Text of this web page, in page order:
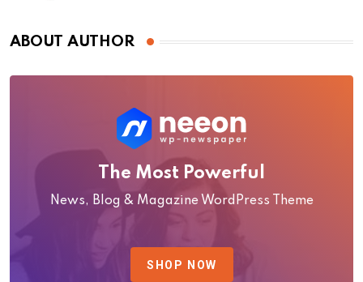
ABOUT AUTHOR
The Most Powerful
News, Blog & Magazine WordPress Theme
SHOP NOW